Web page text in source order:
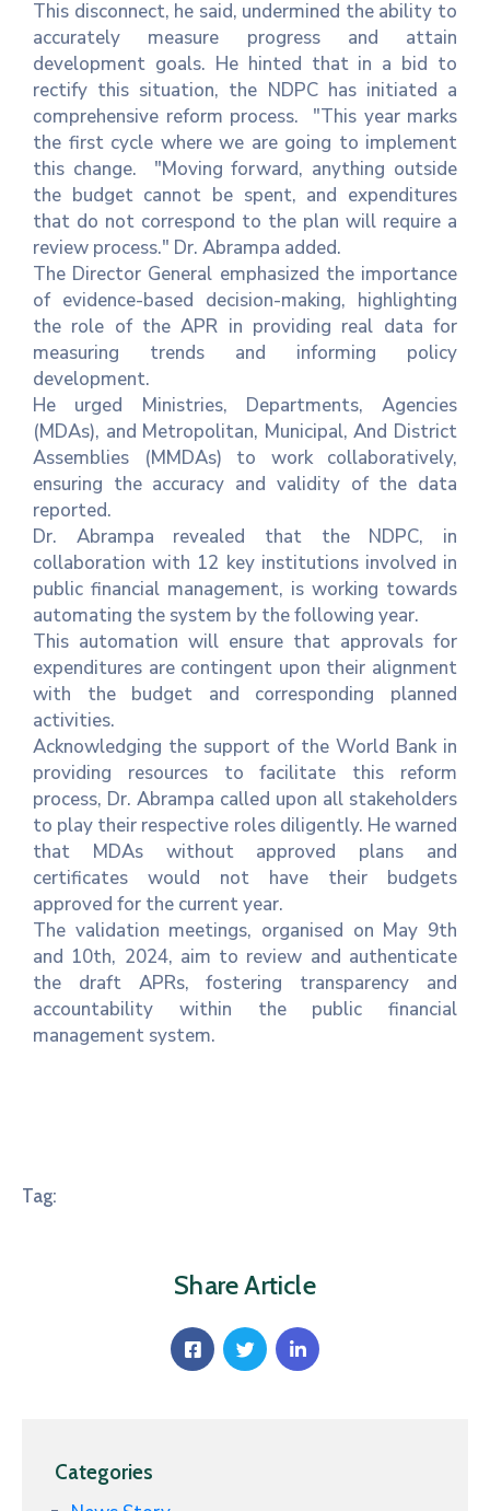
This disconnect, he said, undermined the ability to
accurately measure progress and attain
development goals. He hinted that in a bid to
rectify this situation, the NDPC has initiated a
comprehensive reform process. "This year marks
the first cycle where we are going to implement
this change. "Moving forward, anything outside
the budget cannot be spent, and expenditures
that do not correspond to the plan will require a
review process." Dr. Abrampa added.
The Director General emphasized the importance
of evidence-based decision-making, highlighting
the role of the APR in providing real data for
measuring trends and informing policy
development.
He urged Ministries, Departments, Agencies
(MDAs), and Metropolitan, Municipal, And District
Assemblies (MMDAs) to work collaboratively,
ensuring the accuracy and validity of the data
reported.
Dr. Abrampa revealed that the NDPC, in
collaboration with 12 key institutions involved in
public financial management, is working towards
automating the system by the following year.
This automation will ensure that approvals for
expenditures are contingent upon their alignment
with the budget and corresponding planned
activities.
Acknowledging the support of the World Bank in
providing resources to facilitate this reform
process, Dr. Abrampa called upon all stakeholders
to play their respective roles diligently. He warned
that MDAs without approved plans and
certificates would not have their budgets
approved for the current year.
The validation meetings, organised on May 9th
and 10th, 2024, aim to review and authenticate
the draft APRs, fostering transparency and
accountability within the public financial
management system.
Tag:
Share Article
Categories